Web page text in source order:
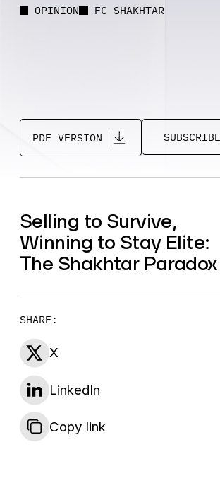
OPINION FC SHAKHTAR
PDF VERSION SUBSCRIBE
Selling to Survive,
Winning to Stay Elite:
The Shakhtar Paradox
SHARE:
X
LinkedIn
Copy link